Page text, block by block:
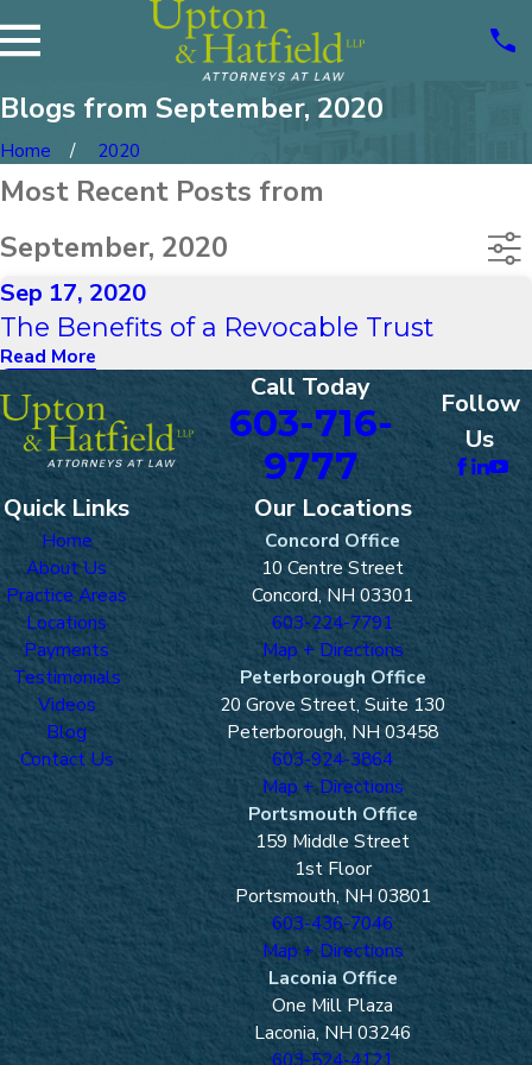
Blogs from September, 2020
Home 2020
Most Recent Posts from
September, 2020
Sep 17, 2020
The Benefits of a Revocable Trust
Read More
Call Today
603-716-
9777
Follow
Us
Quick Links
Home
About Us
Practice Areas
Locations
Payments
Testimonials
Videos
Blog
Contact Us
Our Locations
Concord Office
10 Centre Street
Concord, NH 03301
603-224-7791
Map + Directions
Peterborough Office
20 Grove Street, Suite 130
Peterborough, NH 03458
603-924-3864
Map + Directions
Portsmouth Office
159 Middle Street
1st Floor
Portsmouth, NH 03801
603-436-7046
Map + Directions
Laconia Office
One Mill Plaza
Laconia, NH 03246